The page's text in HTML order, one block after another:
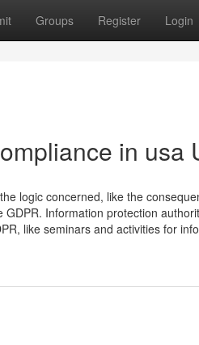
Groups Register Login
in usa
logic concerned, like the
Information protection
like seminars and activities for